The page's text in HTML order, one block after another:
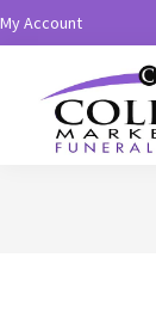
Skip
to
primary
navigation
Skip
to
content
My Account